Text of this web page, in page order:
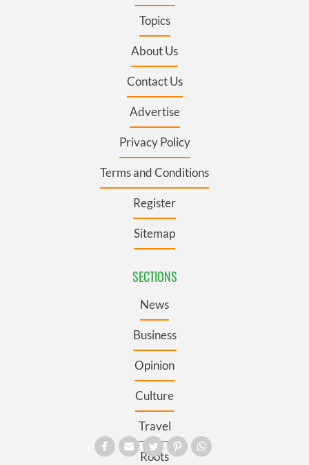
Topics
About Us
Contact Us
Advertise
Privacy Policy
Terms and Conditions
Register
Sitemap
SECTIONS
News
Business
Opinion
Culture
Travel
Roots